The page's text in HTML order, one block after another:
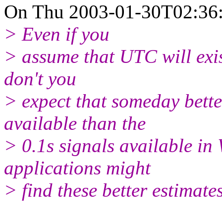
On Thu 2003-01-
> Even if you
> assume that UTC will
don't you
> expect that someday
available than the
> 0.1s signals available in
applications might
> find these better